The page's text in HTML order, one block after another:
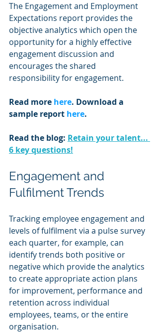
The Engagement and Employment
Expectations report provides the
objective analytics which open the
opportunity for a highly effective
engagement discussion and
encourages the shared
responsibility for engagement.
Read more here. Download a
sample report here.
Read the blog: Retain your talent...
6 key questions!
Engagement and
Fulfilment Trends
Tracking employee engagement and
levels of fulfilment via a pulse survey
each quarter, for example, can
identify trends both positive or
negative which provide the analytics
to create appropriate action plans
for improvement, performance and
retention across individual
employees, teams, or the entire
organisation.